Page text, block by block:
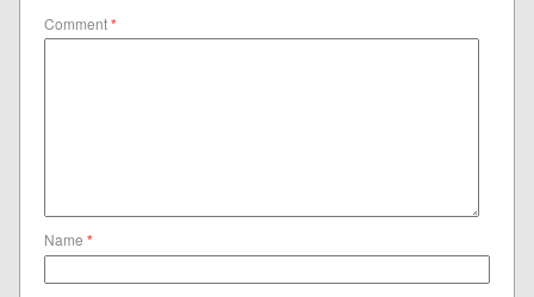
Comment*
Name*